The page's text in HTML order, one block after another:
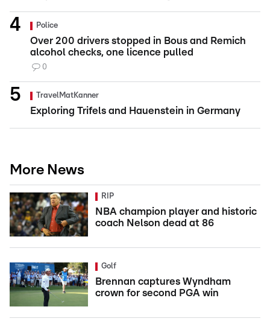
Police
Over 200 drivers stopped in Bous and Remich
alcohol checks, one licence pulled
0
TravelMatKanner
Exploring Trifels and Hauenstein in Germany
More News
RIP
NBA champion player and historic
coach Nelson dead at 86
Golf
Brennan captures Wyndham
crown for second PGA win